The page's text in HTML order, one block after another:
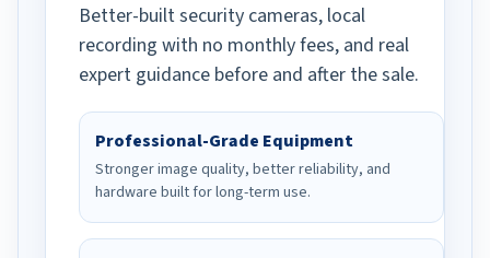
Better-built security cameras, local
recording with no monthly fees, and real
expert guidance before and after the sale.
Professional-Grade Equipment
Stronger image quality, better reliability, and
hardware built for long-term use.